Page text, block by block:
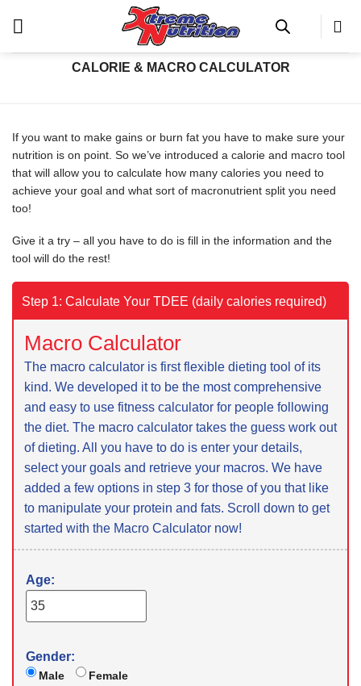
content
Calorie & Macro Calculator
CALORIE & MACRO CALCULATOR
If you want to make gains or burn fat you have to make sure your
nutrition is on point. So we’ve introduced a calorie and macro tool
that will allow you to calculate how many calories you need to
achieve your goal and what sort of macronutrient split you need
too!
Give it a try – all you have to do is fill in the information and the
tool will do the rest!
Step 1: Calculate Your TDEE (daily calories required)
Macro Calculator
The macro calculator is first flexible dieting tool of its
kind. We developed it to be the most comprehensive
and easy to use fitness calculator for people following
the diet. The macro calculator takes the guess work out
of dieting. All you have to do is enter your details,
select your goals and retrieve your macros. We have
added a few options in step 3 for those of you that like
to manipulate your protein and fats. Scroll down to get
started with the Macro Calculator now!
Age:
Gender:
Male Female